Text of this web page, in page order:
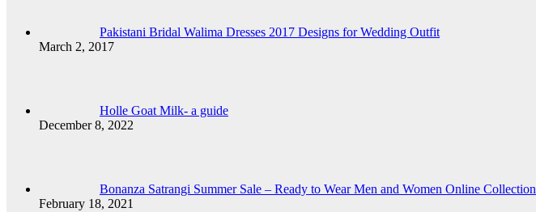
Pakistani Bridal Walima Dresses 2017 Designs for Wedding Outfit
March 2, 2017
Holle Goat Milk- a guide
December 8, 2022
Bonanza Satrangi Summer Sale – Ready to Wear Men and Women Online Collection
February 18, 2021